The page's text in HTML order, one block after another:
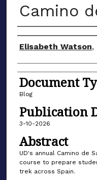
Camino
Author(s)
Elisabeth Watson,
Document
Blog
Publication
3-10-2026
Abstract
UD's annual Camino de
course to prepare
trek across Spain.